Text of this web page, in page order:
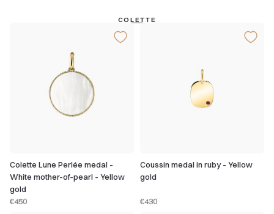
COLETTE
Colette Lune Perlée medal -
White mother-of-pearl - Yellow
gold
€450
Coussin medal in ruby - Yellow
gold
€430